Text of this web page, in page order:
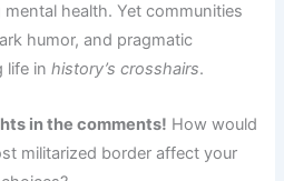
health. Yet communities
humor, and pragmatic
life inhistory’s crosshairs.
in the comments! How would
militarized border affect your